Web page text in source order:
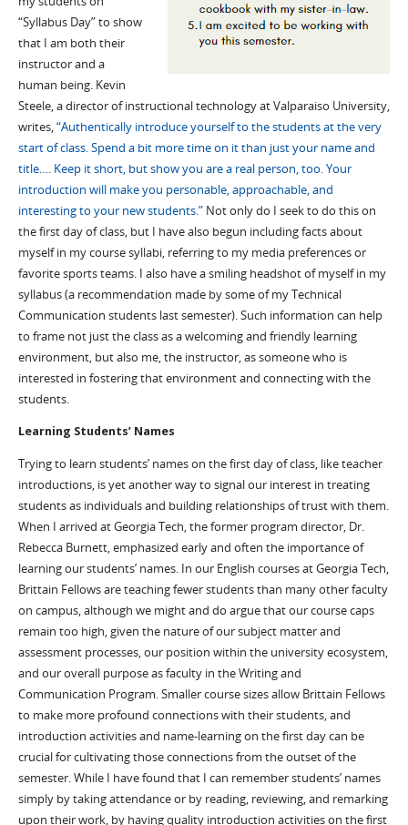
“Syllabus Day” to show
that I am both their
instructor and a
human being. Kevin
Steele, a director of instructional technology at Valparaiso University,
writes,“Authentically introduce yourself to the students at the very
start of class. Spend a bit more time on it than just your name and
title…. Keep it short, but show you are a real person, too. Your
introduction will make you personable, approachable, and
interesting to your new students.”Not only do I seek to do this on
the first day of class, but I have also begun including facts about
myself in my course syllabi, referring to my media preferences or
favorite sports teams. I also have a smiling headshot of myself in my
syllabus (a recommendation made by some of my Technical
Communication students last semester). Such information can help
to frame not just the class as a welcoming and friendly learning
environment, but also me, the instructor, as someone who is
interested in fostering that environment and connecting with the
students.
Learning Students’ Names
Trying to learn students’ names on the first day of class, like teacher
introductions, is yet another way to signal our interest in treating
students as individuals and building relationships of trust with them.
When I arrived at Georgia Tech, the former program director, Dr.
Rebecca Burnett, emphasized early and often the importance of
learning our students’ names. In our English courses at Georgia Tech,
Brittain Fellows are teaching fewer students than many other faculty
on campus, although we might and do argue that our course caps
remain too high, given the nature of our subject matter and
assessment processes, our position within the university ecosystem,
and our overall purpose as faculty in the Writing and
Communication Program. Smaller course sizes allow Brittain Fellows
to make more profound connections with their students, and
introduction activities and name-learning on the first day can be
crucial for cultivating those connections from the outset of the
semester. While I have found that I can remember students’ names
simply by taking attendance or by reading, reviewing, and remarking
upon their work, by having quality introduction activities on the first